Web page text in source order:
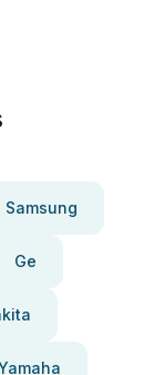
Samsung
Ge